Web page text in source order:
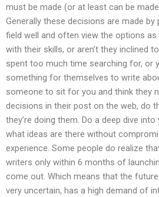
must be made (or at least can be
Generally these decisions are made
field well and often view the options
with their skills, or aren’t they inclined
spent too much time searching for, or
something for themselves to write
someone to sit for you and think they
decisions in their post on the web, do
they’re doing them. Do a deep dive
what ideas are there without
experience. Some people do realize
writers only within 6 months of
come out. Which means that the
very uncertain, has a high demand of